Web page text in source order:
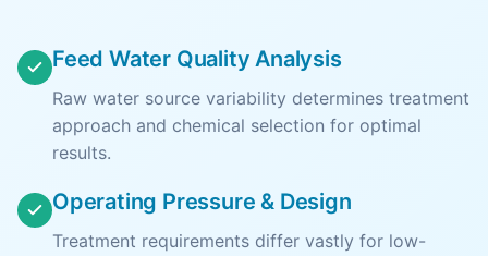
Feed Water Quality Analysis
Raw water source variability determines treatment
approach and chemical selection for optimal
results.
Operating Pressure & Design
Treatment requirements differ vastly for low-